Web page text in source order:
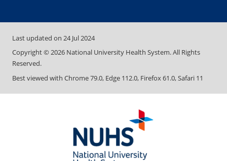
Last updated on 24 Jul 2024
Copyright ©2026 National University Health System. All Rights
Reserved.
Best viewed with Chrome 79.0, Edge 112.0, Firefox 61.0, Safari 11